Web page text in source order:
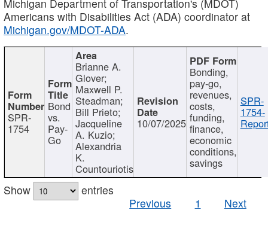
Michigan Department of Transportation's (MDOT)
Americans with Disabilities Act (ADA) coordinator at
Michigan.gov/MDOT-ADA.
SPR-
1754
Bond
vs.
Pay-
Go
Brianne A.
Glover;
Maxwell P.
Steadman;
Bill Prieto;
Jacqueline
A. Kuzio;
Alexandria
K.
Countouriotis
10/07/2025
Bonding,
pay-go,
revenues,
costs,
funding,
finance,
economic
conditions,
savings
SPR-
1754-
Show
entries
Previous
1 Next